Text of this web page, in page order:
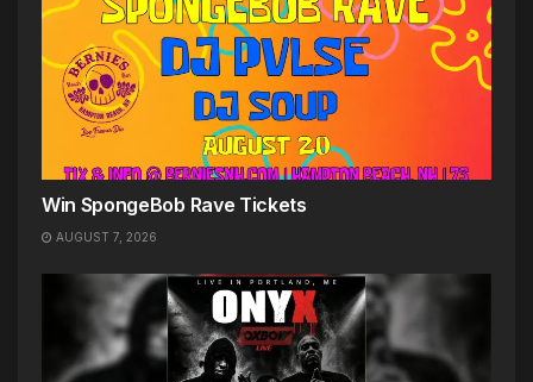
Win SpongeBob Rave Tickets
AUGUST 7, 2026